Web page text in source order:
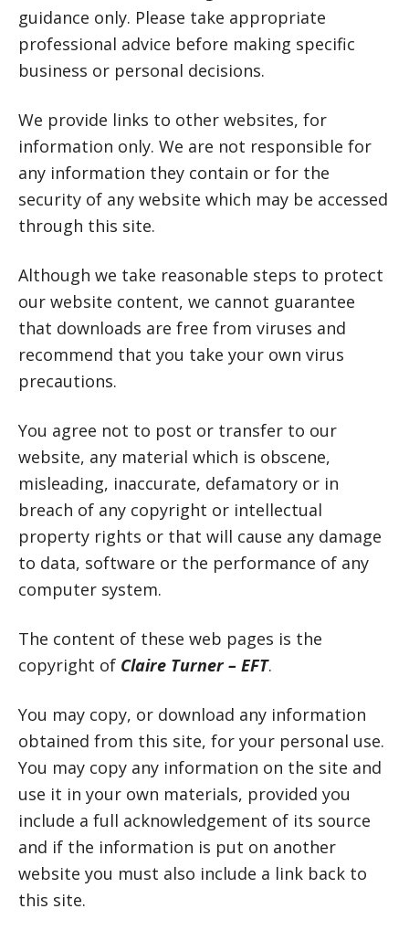
guidance only. Please take appropriate
professional advice before making specific
business or personal decisions.
We provide links to other websites, for
information only. We are not responsible for
any information they contain or for the
security of any website which may be accessed
through this site.
Although we take reasonable steps to protect
our website content, we cannot guarantee
that downloads are free from viruses and
recommend that you take your own virus
precautions.
You agree not to post or transfer to our
website, any material which is obscene,
misleading, inaccurate, defamatory or in
breach of any copyright or intellectual
property rights or that will cause any damage
to data, software or the performance of any
computer system.
The content of these web pages is the
copyright of Claire Turner – EFT.
You may copy, or download any information
obtained from this site, for your personal use.
You may copy any information on the site and
use it in your own materials, provided you
include a full acknowledgement of its source
and if the information is put on another
website you must also include a link back to
this site.